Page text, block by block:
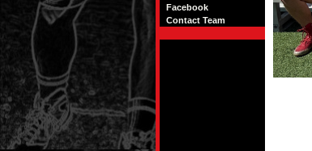
Facebook
Contact Team